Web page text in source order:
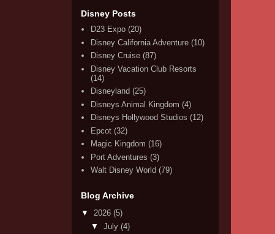
Disney Posts
D23 Expo (20)
Disney California Adventure (10)
Disney Cruise (87)
Disney Vacation Club Resorts
(14)
Disneyland (25)
Disneys Animal Kingdom (4)
Disneys Hollywood Studios (12)
Epcot (32)
Magic Kingdom (16)
Port Adventures (3)
Walt Disney World (79)
Blog Archive
▼ 2026 (5)
▼ July (4)